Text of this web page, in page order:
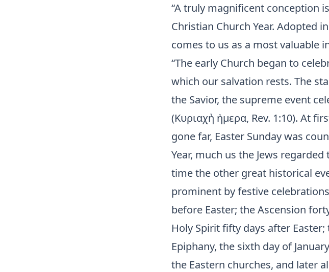
“A truly magnificent conception
Christian Church Year. Adopted
comes to us as a most valuable
“The early Church began to
which our salvation rests. The
the Savior, the supreme event
(Κυριαχὴ ἡμερα, Rev. 1:10). At
gone far, Easter Sunday was
Year, much us the Jews
time the other great historical
prominent by festive
before Easter; the Ascension
Holy Spirit fifty days after
Epiphany, the sixth day of
the Eastern churches, and later